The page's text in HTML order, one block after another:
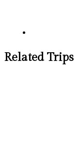
Related Trips